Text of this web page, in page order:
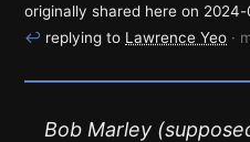
originally shared here on 2024-
↩ replying to Lawrence Yeo ·
Bob Marley